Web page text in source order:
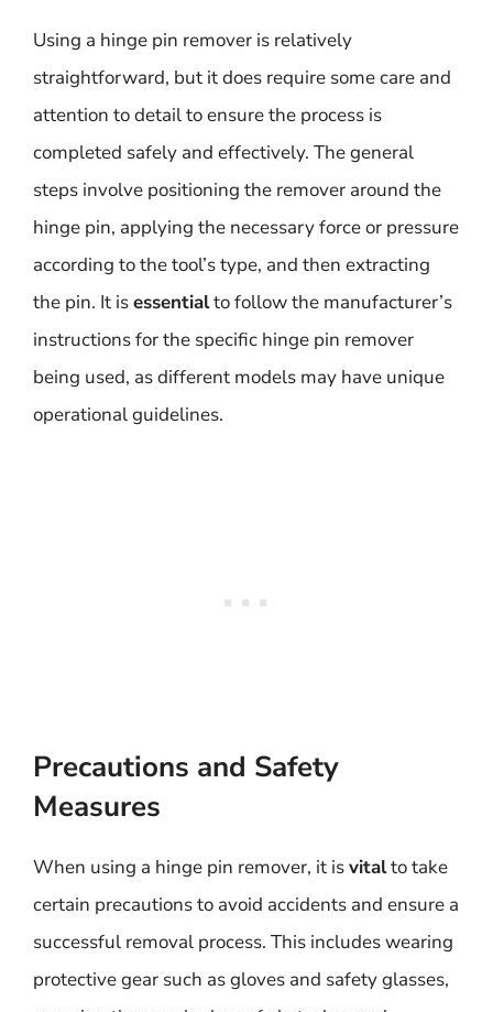
Using a hinge pin remover is relatively
straightforward, but it does require some care and
attention to detail to ensure the process is
completed safely and effectively. The general
steps involve positioning the remover around the
hinge pin, applying the necessary force or pressure
according to the tool’s type, and then extracting
the pin. It isessentialto follow the manufacturer’s
instructions for the specific hinge pin remover
being used, as different models may have unique
operational guidelines.
Precautions and Safety
Measures
When using a hinge pin remover, it isvitalto take
certain precautions to avoid accidents and ensure a
successful removal process. This includes wearing
protective gear such as gloves and safety glasses,